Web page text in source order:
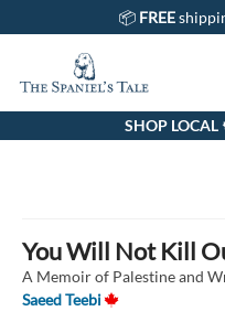
📦 FREE
The Spaniel's Tale Bookstore
SHOP
You Will Not Kill
A Memoir of Palestine and
Saeed Teebi